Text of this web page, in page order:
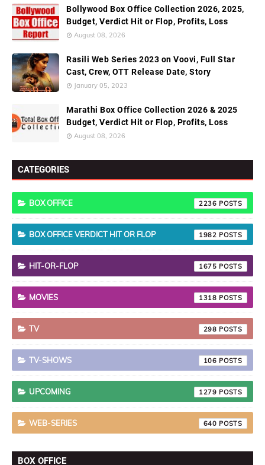
Bollywood Box Office Collection 2026, 2025,
Budget, Verdict Hit or Flop, Profits, Loss
August 08, 2026
Rasili Web Series 2023 on Voovi, Full Star
Cast, Crew, OTT Release Date, Story
January 05, 2023
Marathi Box Office Collection 2026 & 2025
Budget, Verdict Hit or Flop, Profits, Loss
August 08, 2026
CATEGORIES
BOX OFFICE 2236
BOX OFFICE VERDICT HIT OR FLOP 1982
HIT-OR-FLOP 1675
MOVIES 1318
TV 298
TV-SHOWS 106
UPCOMING 1279
WEB-SERIES 640
BOX OFFICE